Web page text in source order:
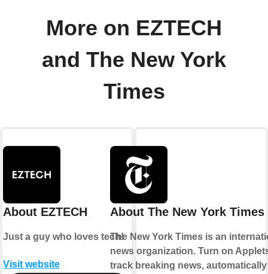
More on EZTECH
and The New York
Times
About EZTECH
Just a guy who loves tech!
Visit website
About The New York Times
The New York Times is an
news organization. Turn on
track breaking news, automatically